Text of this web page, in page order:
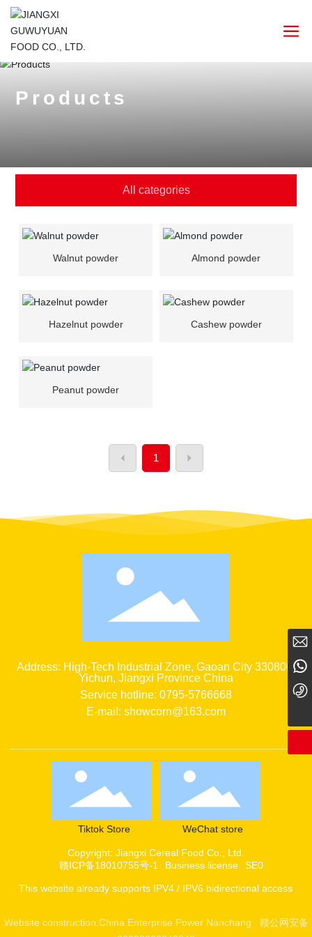
Products
All categories
Walnut powder Almond powder
Hazelnut powder Cashew powder
Peanut powder
1
Address: High-Tech Industrial Zone, Gaoan City 330800,
Yichun, Jiangxi Province China
Service hotline: 0795-5766668
E-mail: showcorn@163.com
Tiktok Store WeChat store
Copyright: Jiangxi Cereal Food Co., Ltd.
赣ICP备18010755号-1
Business license SE0
This website already supports IPV4 / IPV6 bidirectional access
Website construction:China Enterprise Power Nanchang
赣公网安备
showcorn@163.com
15079537856
0795-5766668